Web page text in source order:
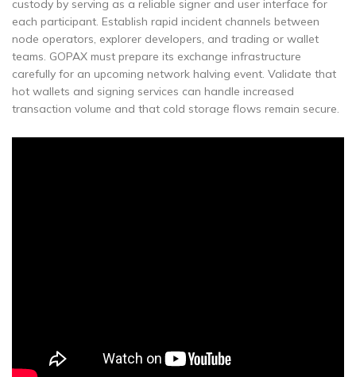
custody by serving as a reliable signer and user interface for
each participant. Establish rapid incident channels between
node operators, explorer developers, and trading or wallet
teams. GOPAX must prepare its exchange infrastructure
carefully for an upcoming network halving event. Validate that
hot wallets and signing services can handle increased
transaction volume and that cold storage flows remain secure.